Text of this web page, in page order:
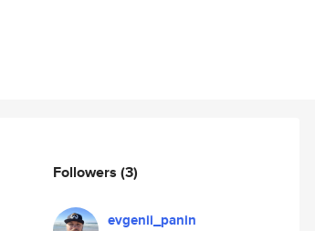
Followers (3)
evgenii_panin